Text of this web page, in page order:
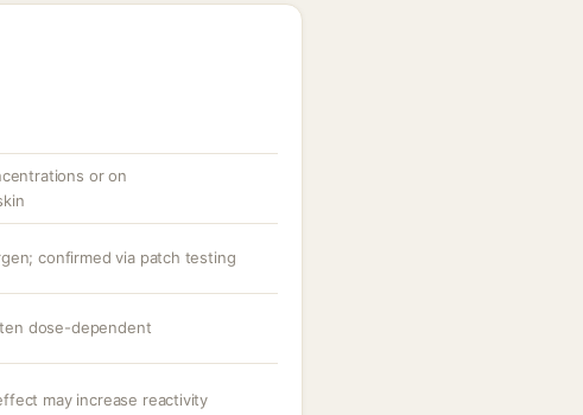
or on
confirmed via patch testing
dose-dependent
may increase reactivity